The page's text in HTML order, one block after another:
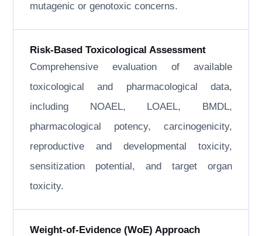
mutagenic or genotoxic concerns.
Risk-Based Toxicological Assessment
Comprehensive evaluation of available
toxicological and pharmacological data,
including NOAEL, LOAEL, BMDL,
pharmacological potency, carcinogenicity,
reproductive and developmental toxicity,
sensitization potential, and target organ
toxicity.
Weight-of-Evidence (WoE) Approach